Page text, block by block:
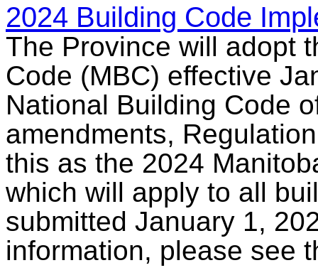
2024 Building Code
The Province will adopt
Code (MBC) effective
National Building Code
amendments,
this as the 2024
which will apply to all
submitted January 1,
information, please see